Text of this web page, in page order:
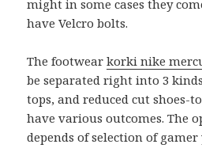
might in some cases they
have Velcro bolts.
The footwearkorki nike
be separated right into 3
tops, and reduced cut shoes-
have various outcomes. The
depends of selection of